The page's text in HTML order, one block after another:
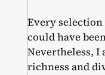
Every
could have
Nevertheless,
richness and